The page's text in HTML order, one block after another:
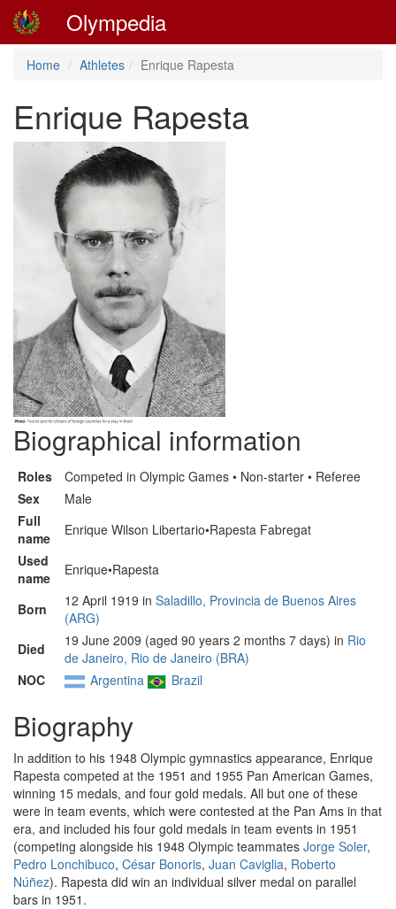
Olympedia
Home Athletes Enrique Rapesta
Enrique Rapesta
Biographical information
Roles
Competed in Olympic Games • Non-starter • Referee
Sex
Male
Full
name
Enrique Wilson Libertario•Rapesta Fabregat
Used
name
Enrique•Rapesta
Born 12 April 1919 in Saladillo, Provincia de Buenos Aires
(ARG)
Died
19 June 2009 (aged 90 years 2 months 7 days) in Rio
de Janeiro, Rio de Janeiro (BRA)
NOC
Argentina Brazil
Biography
In addition to his 1948 Olympic gymnastics appearance, Enrique
Rapesta competed at the 1951 and 1955 Pan American Games,
winning 15 medals, and four gold medals. All but one of these
were in team events, which were contested at the Pan Ams in that
era, and included his four gold medals in team events in 1951
(competing alongside his 1948 Olympic teammates Jorge Soler,
Pedro Lonchibuco, César Bonoris, Juan Caviglia, Roberto
Núñez). Rapesta did win an individual silver medal on parallel
bars in 1951.